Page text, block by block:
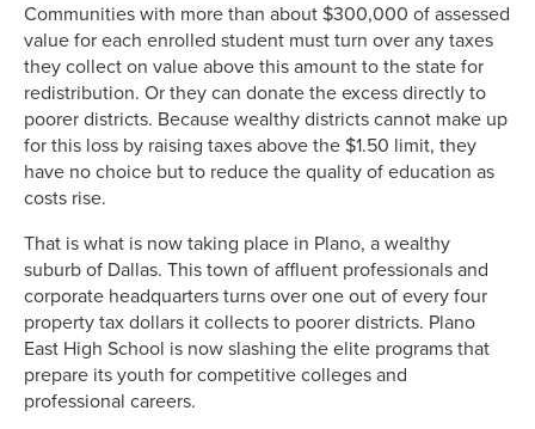
Communities with more than about $300,000 of assessed
value for each enrolled student must turn over any taxes
they collect on value above this amount to the state for
redistribution. Or they can donate the excess directly to
poorer districts. Because wealthy districts cannot make up
for this loss by raising taxes above the $1.50 limit, they
have no choice but to reduce the quality of education as
costs rise.
That is what is now taking place in Plano, a wealthy
suburb of Dallas. This town of affluent professionals and
corporate headquarters turns over one out of every four
property tax dollars it collects to poorer districts. Plano
East High School is now slashing the elite programs that
prepare its youth for competitive colleges and
professional careers.